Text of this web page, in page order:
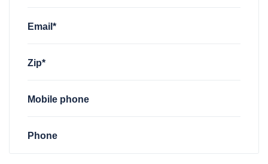
Email*
Zip*
Mobile phone
Phone